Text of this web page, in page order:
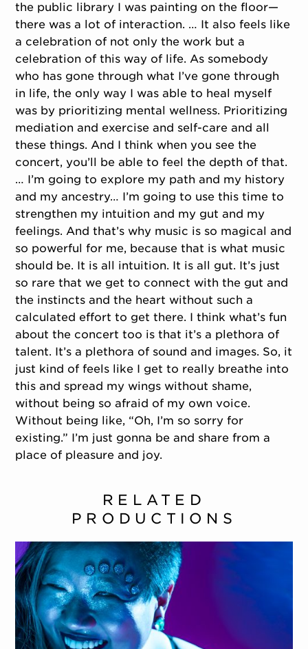
the public library I was painting on the floor—
there was a lot of interaction. … It also feels like
a celebration of not only the work but a
celebration of this way of life. As somebody
who has gone through what I’ve gone through
in life, the only way I was able to heal myself
was by prioritizing mental wellness. Prioritizing
mediation and exercise and self-care and all
these things. And I think when you see the
concert, you’ll be able to feel the depth of that.
… I’m going to explore my path and my history
and my ancestry… I’m going to use this time to
strengthen my intuition and my gut and my
feelings. And that’s why music is so magical and
so powerful for me, because that is what music
should be. It is all intuition. It is all gut. It’s just
so rare that we get to connect with the gut and
the instincts and the heart without such a
calculated effort to get there. I think what’s fun
about the concert too is that it’s a plethora of
talent. It’s a plethora of sound and images. So, it
just kind of feels like I get to really breathe into
this and spread my wings without shame,
without being so afraid of my own voice.
Without being like, “Oh, I’m so sorry for
existing.” I’m just gonna be and share from a
place of pleasure and joy.
RELATED
PRODUCTIONS